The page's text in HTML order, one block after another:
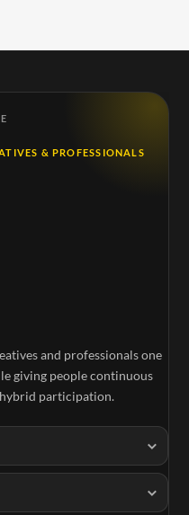
& PROFESSIONALS
and professionals one
giving people continuous
participation.